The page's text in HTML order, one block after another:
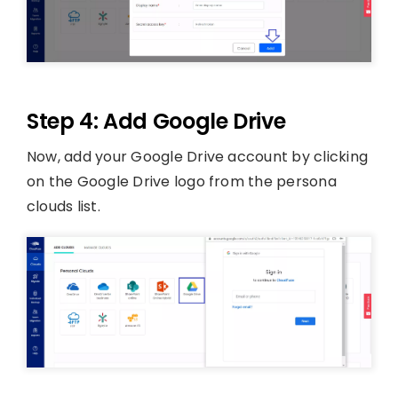
Step 4: Add Google Drive
Now, add your Google Drive account by clicking
on the Google Drive logo from the persona
clouds list.